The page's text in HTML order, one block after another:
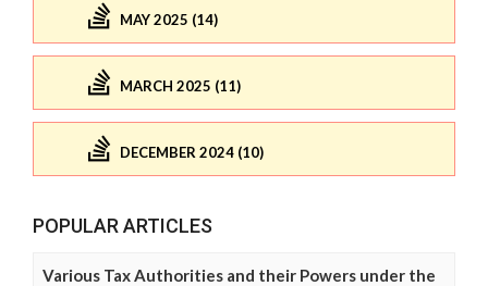
MAY 2025 (14)
MARCH 2025 (11)
DECEMBER 2024 (10)
POPULAR ARTICLES
Various Tax Authorities and their Powers under the